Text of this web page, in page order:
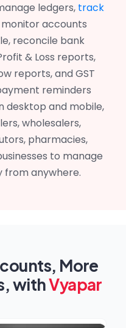
ledgers, track
monitor accounts
reconcile bank
& Loss reports,
reports, and GST
reminders
desktop and mobile,
wholesalers,
pharmacies,
to manage
from anywhere.
More
withVyapar